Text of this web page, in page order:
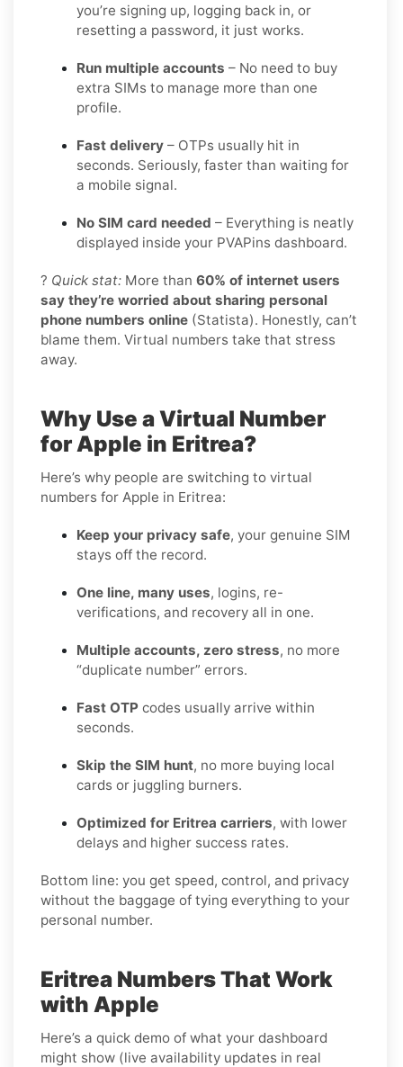
you’re signing up, logging back in, or
resetting a password, it just works.
Run multiple accounts – No need to buy
extra SIMs to manage more than one
profile.
Fast delivery – OTPs usually hit in
seconds. Seriously, faster than waiting for
a mobile signal.
No SIM card needed – Everything is neatly
displayed inside your PVAPins dashboard.
? Quick stat: More than 60% of internet users
say they’re worried about sharing personal
phone numbers online (Statista). Honestly, can’t
blame them. Virtual numbers take that stress
away.
Why Use a Virtual Number
for Apple in Eritrea?
Here’s why people are switching to virtual
numbers for Apple in Eritrea:
Keep your privacy safe, your genuine SIM
stays off the record.
One line, many uses, logins, re-
verifications, and recovery all in one.
Multiple accounts, zero stress, no more
“duplicate number” errors.
Fast OTP codes usually arrive within
seconds.
Skip the SIM hunt, no more buying local
cards or juggling burners.
Optimized for Eritrea carriers, with lower
delays and higher success rates.
Bottom line: you get speed, control, and privacy
without the baggage of tying everything to your
personal number.
Eritrea Numbers That Work
with Apple
Here’s a quick demo of what your dashboard
might show (live availability updates in real